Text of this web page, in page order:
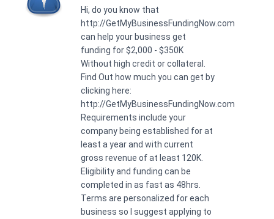
Hi, do you know that
http://GetMyBusinessFundingNow.com
can help your business get
funding for $2,000 - $350K
Without high credit or collateral.
Find Out how much you can get by
clicking here:
http://GetMyBusinessFundingNow.com
Requirements include your
company being established for at
least a year and with current
gross revenue of at least 120K.
Eligibility and funding can be
completed in as fast as 48hrs.
Terms are personalized for each
business so I suggest applying to